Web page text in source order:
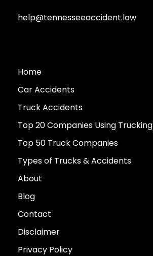
help@tennesseeaccident.law
Home
Car Accidents
Truck Accidents
Top 20 Companies Using Trucking
Top 50 Truck Companies
Types of Trucks & Accidents
About
Blog
Contact
Disclaimer
Privacy Policy